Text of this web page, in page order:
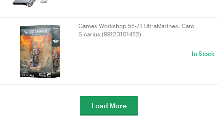
Games Workshop 55-73 UltraMarines: Cato
Sicarius (99120101452)
In Stock
Load More